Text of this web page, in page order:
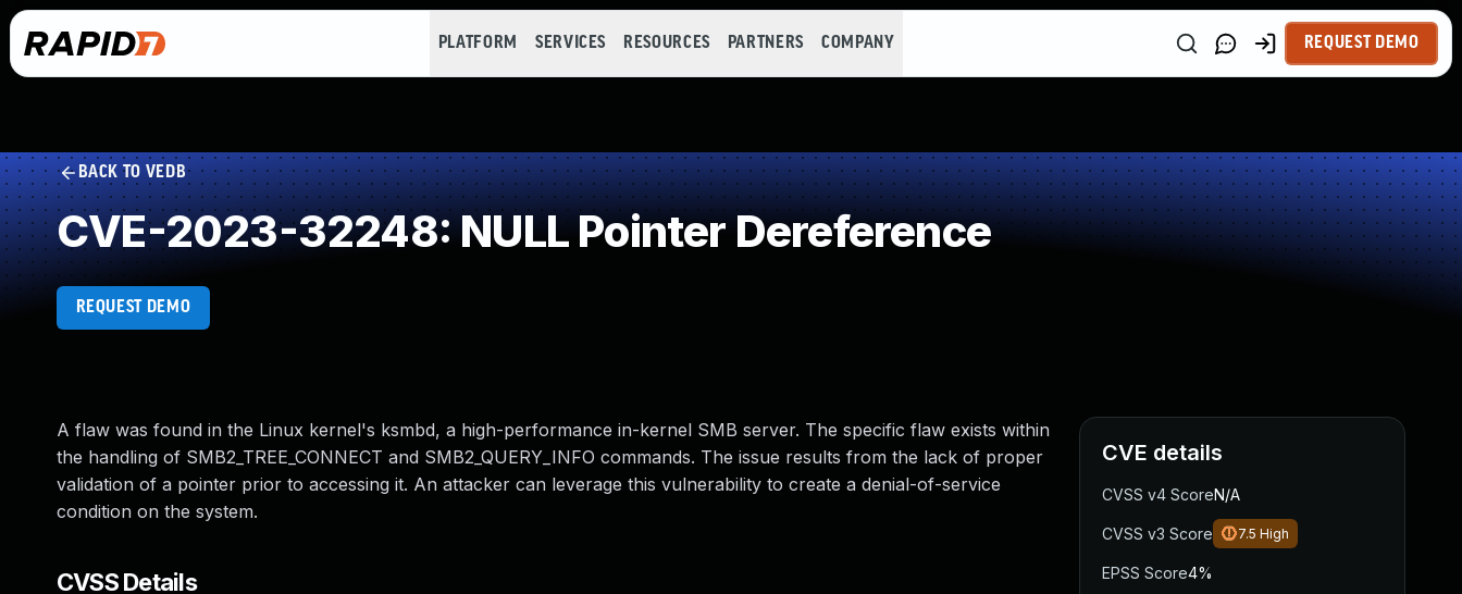
PLATFORM SERVICES RESOURCES PARTNERS COMPANY REQUEST DEMO
BACK TO VEDB
CVE-2023-32248: NULL Pointer Dereference
REQUEST DEMO
A flaw was found in the Linux kernel's ksmbd, a high-performance in-kernel SMB server. The specific flaw exists within
the handling of SMB2_TREE_CONNECT and SMB2_QUERY_INFO commands. The issue results from the lack of proper
validation of a pointer prior to accessing it. An attacker can leverage this vulnerability to create a denial-of-service
condition on the system.
CVSS Details
CVE details
CVSS v4 ScoreN/A
CVSS v3 Score 7.5 High
EPSS Score4%